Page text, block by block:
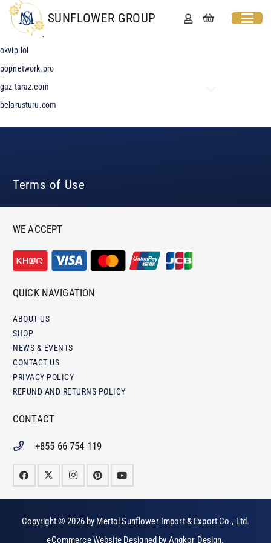
SUNFLOWER GROUP
MOVIEBLOG
leeloudi.shop
okvip.lol
popnetwork.pro
gaz-taraz.com
belarusturu.com
Terms of Use
WE ACCEPT
QUICK NAVIGATION
ABOUT US
SHOP
NEWS & EVENTS
CONTACT US
PRIVACY POLICY
REFUND AND RETURNS POLICY
CONTACT
+855 66 754 119
Copyright © 2026 by Mertol Sunflower Import & Export Co., Ltd.
eCommerce Website Designed by Angkor Design.